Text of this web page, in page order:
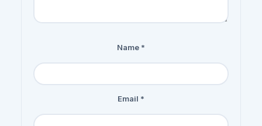
Name *
Email *